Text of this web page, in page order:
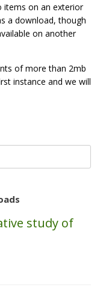
items on an exterior
a download, though
on another
of more than 2mb
instance and we will
study of